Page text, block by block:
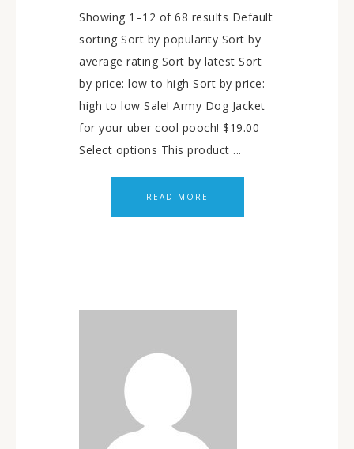
Showing 1–12 of 68 results Default
sorting Sort by popularity Sort by
average rating Sort by latest Sort
by price: low to high Sort by price:
high to low Sale! Army Dog Jacket
for your uber cool pooch! $19.00
Select options This product ...
READ MORE